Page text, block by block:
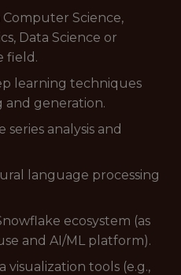
Science,
Data Science or
field.
learning techniques
and generation.
analysis and
language processing
ecosystem (as
and AI/ML platform).
visualization tools (e.g.,